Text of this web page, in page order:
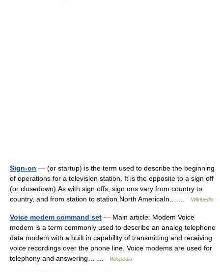
Sign-on — (or startup) is the term used to describe the beginning
of operations for a television station. It is the opposite to a sign off
(or closedown).As with sign offs, sign ons vary from country to
country, and from station to station.North AmericaIn… …
Wikipedia
Voice modem command set — Main article: Modem Voice
modem is a term commonly used to describe an analog telephone
data modem with a built in capability of transmitting and receiving
voice recordings over the phone line. Voice modems are used for
telephony and answering… …
Wikipedia